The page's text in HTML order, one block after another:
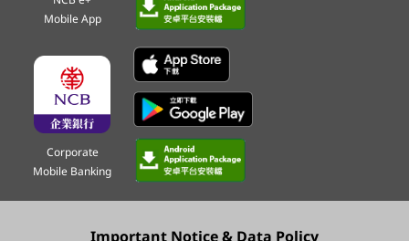
Mobile App
Corporate
Mobile Banking
Important Notice & Data Policy